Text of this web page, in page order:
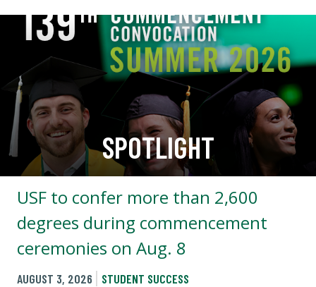
SPOTLIGHT
USF to confer more than 2,600
degrees during commencement
ceremonies on Aug. 8
AUGUST 3, 2026 STUDENT SUCCESS